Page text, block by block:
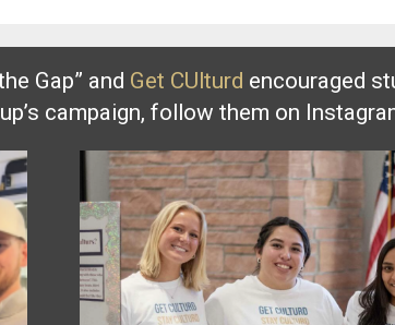
Gap” and Get CUlturd encouraged
campaign, follow them on